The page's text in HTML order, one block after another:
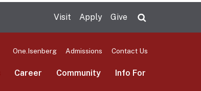
Visit Apply Give
One.Isenberg Admissions Contact Us
Career Community Info For